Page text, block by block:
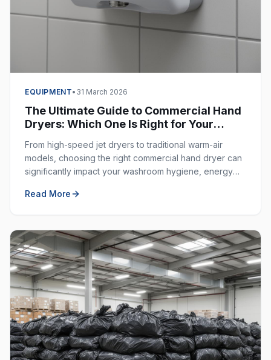
EQUIPMENT• 31 March 2026
The Ultimate Guide to Commercial Hand
Dryers: Which One Is Right for Your
From high-speed jet dryers to traditional warm-air
models, choosing the right commercial hand dryer can
significantly impact your washroom hygiene, energy
Read More